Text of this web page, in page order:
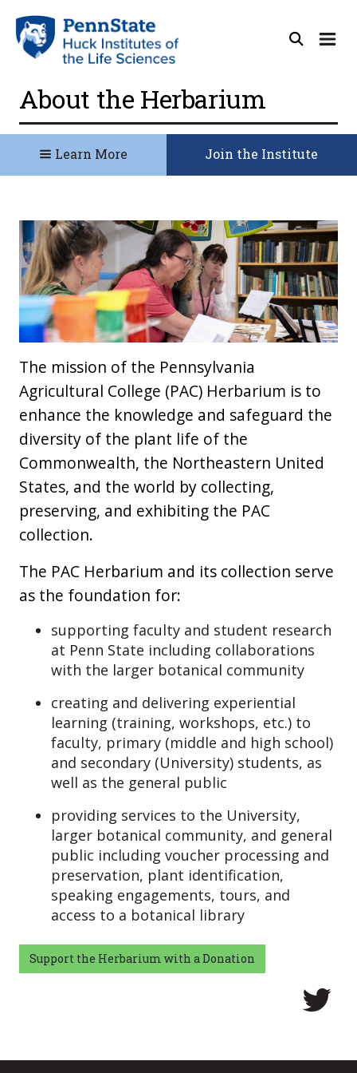
About the Herbarium
The mission of the Pennsylvania
Agricultural College (PAC) Herbarium is to
enhance the knowledge and safeguard the
diversity of the plant life of the
Commonwealth, the Northeastern United
States, and the world by collecting,
preserving, and exhibiting the PAC
collection.
The PAC Herbarium and its collection serve
as the foundation for:
supporting faculty and student research
at Penn State including collaborations
with the larger botanical community
creating and delivering experiential
learning (training, workshops, etc.) to
faculty, primary (middle and high school)
and secondary (University) students, as
well as the general public
providing services to the University,
larger botanical community, and general
public including voucher processing and
preservation, plant identification,
speaking engagements, tours, and
access to a botanical library
Support the Herbarium with a Donation
Learn More Join the Institute